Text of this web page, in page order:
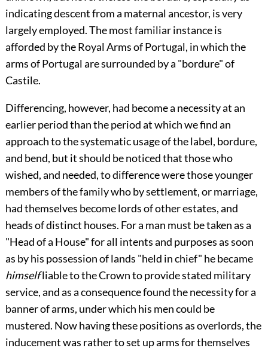
indicating descent from a maternal ancestor, is very
largely employed. The most familiar instance is
afforded by the Royal Arms of Portugal, in which the
arms ofPortugalare surrounded by a "bordure" of
Castile.
Differencing, however, had become a necessity at an
earlier period than the period at which we find an
approach to the systematic usage of the label, bordure,
and bend, but it should be noticed that those who
wished, and needed, to difference were those younger
members of the family who by settlement, or marriage,
had themselves become lords of other estates, and
heads of distinct houses. For a man must be taken as a
"Head of a House" for all intents and purposes as soon
as by his possession of lands "held in chief" he became
himselfliable to the Crown to provide stated military
service, and as a consequence found the necessity for a
banner of arms, under which his men could be
mustered. Now having these positions as overlords, the
inducement was rather to set up arms for themselves